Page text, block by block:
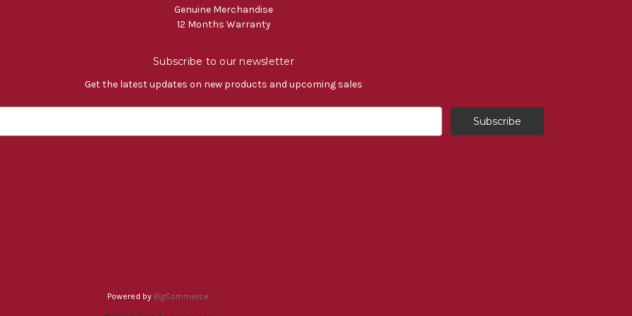
Genuine Merchandise
12 Months Warranty
Subscribe to our newsletter
Get the latest updates on new products and upcoming sales
Powered by BigCommerce